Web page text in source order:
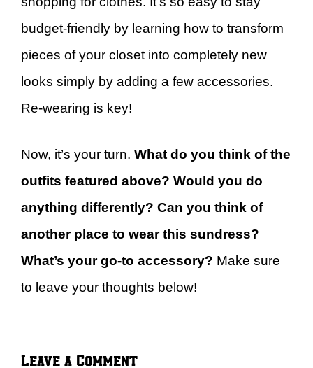
budget-friendly by learning how to transform
pieces of your closet into completely new
looks simply by adding a few accessories.
Re-wearing is key!
Now, it’s your turn. What do you think of the
outfits featured above? Would you do
anything differently? Can you think of
another place to wear this sundress?
What’s your go-to accessory? Make sure
to leave your thoughts below!
Leave a Comment